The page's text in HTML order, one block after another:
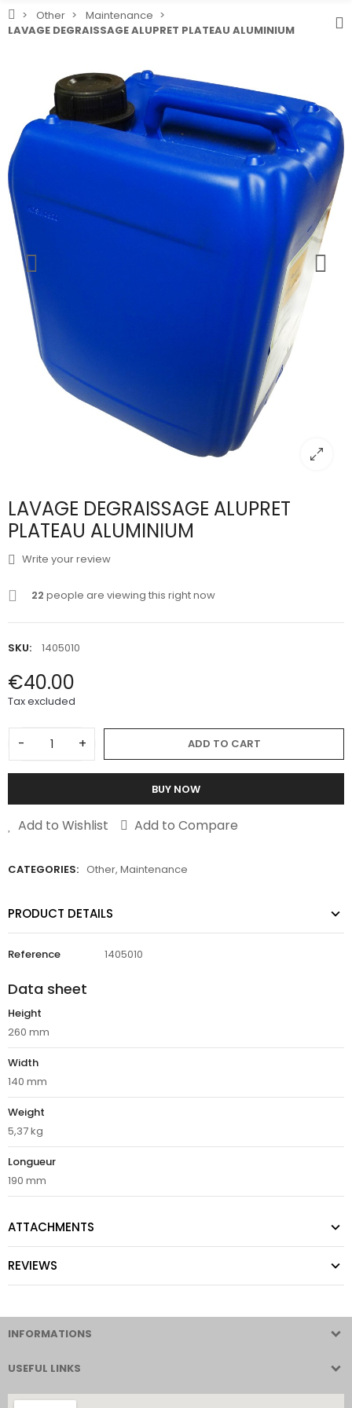
Other
Maintenance
LAVAGE DEGRAISSAGE ALUPRET PLATEAU ALUMINIUM
LAVAGE DEGRAISSAGE ALUPRET
PLATEAU ALUMINIUM
Write your review
22 people are viewing this right now
SKU: 1405010
€40.00
Tax excluded
- + ADD TO CART
BUY NOW
Add to Wishlist Add to Compare
CATEGORIES: Other, Maintenance
PRODUCT DETAILS
Reference 1405010
Data sheet
Height
260 mm
Width
140 mm
Weight
5,37 kg
Longueur
190 mm
ATTACHMENTS
REVIEWS
INFORMATIONS
USEFUL LINKS